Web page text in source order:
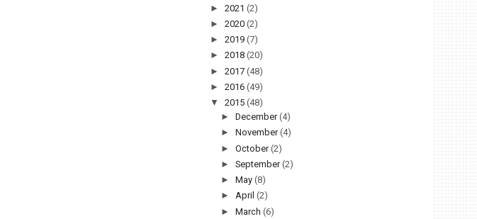
► 2021 (2)
► 2020 (2)
► 2019 (7)
► 2018 (20)
► 2017 (48)
► 2016 (49)
▼ 2015 (48)
►December(4)
►November(4)
►October(2)
►September(2)
►May(8)
►April(2)
►March(6)